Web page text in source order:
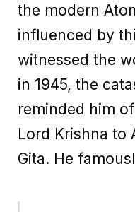
the modern
influenced by
witnessed the
in 1945, the
reminded him
Lord Krishna to
Gita. He